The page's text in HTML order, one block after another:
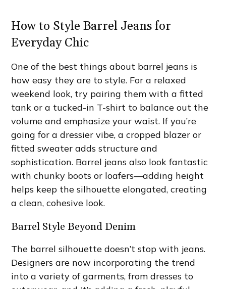
How to Style Barrel Jeans for
Everyday Chic
One of the best things about barrel jeans is
how easy they are to style. For a relaxed
weekend look, try pairing them with a fitted
tank or a tucked-in T-shirt to balance out the
volume and emphasize your waist. If you’re
going for a dressier vibe, a cropped blazer or
fitted sweater adds structure and
sophistication. Barrel jeans also look fantastic
with chunky boots or loafers—adding height
helps keep the silhouette elongated, creating
a clean, cohesive look.
Barrel Style Beyond Denim
The barrel silhouette doesn’t stop with jeans.
Designers are now incorporating the trend
into a variety of garments, from dresses to